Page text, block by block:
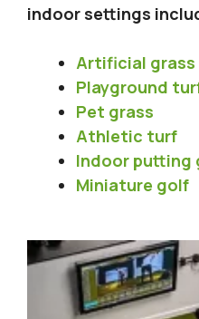
indoor settings
Artificial grass
Playground
Pet grass
Athletic turf
Indoor putting
Miniature golf